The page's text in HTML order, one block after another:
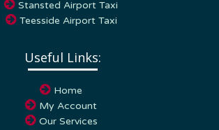
Teesside Airport Taxi
My Account
Our Services
Contact Us